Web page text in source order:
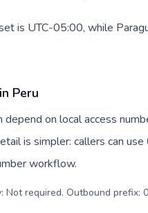
is UTC-05:00, while
Peru
on local access
is simpler: callers can
workflow.
Not required. Outbound prefix: